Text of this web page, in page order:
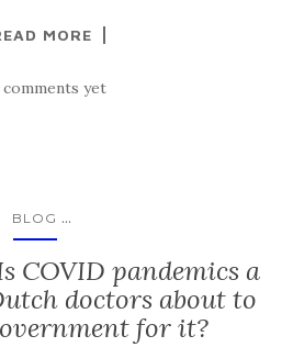
MORE
comments yet
BLOG ...
COVID pandemics a
doctors about to
for it?